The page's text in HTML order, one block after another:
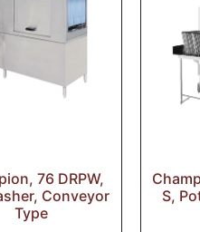
76 DRPW,
Conveyor
Type
S,